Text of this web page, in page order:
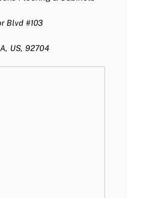
Blvd #103
US, 92704